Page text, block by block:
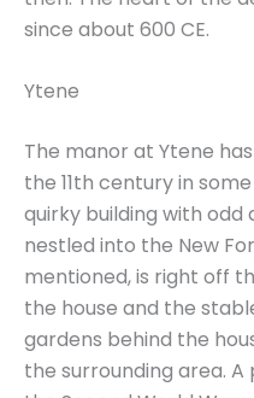
since about 600 CE.
Ytene
The manor at Ytene
the 11th century in
quirky building with odd
nestled into the New
mentioned, is right off
the house and the
gardens behind the
the surrounding area.